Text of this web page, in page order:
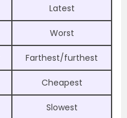
Latest
Worst
Farthest/furthest
Cheapest
Slowest